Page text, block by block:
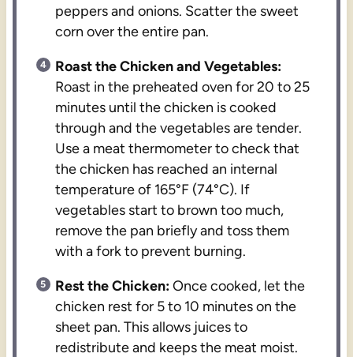
peppers and onions. Scatter the sweet
corn over the entire pan.
Roast the Chicken and Vegetables:
Roast in the preheated oven for 20 to 25
minutes until the chicken is cooked
through and the vegetables are tender.
Use a meat thermometer to check that
the chicken has reached an internal
temperature of 165°F (74°C). If
vegetables start to brown too much,
remove the pan briefly and toss them
with a fork to prevent burning.
Rest the Chicken:Once cooked, let the
chicken rest for 5 to 10 minutes on the
sheet pan. This allows juices to
redistribute and keeps the meat moist.